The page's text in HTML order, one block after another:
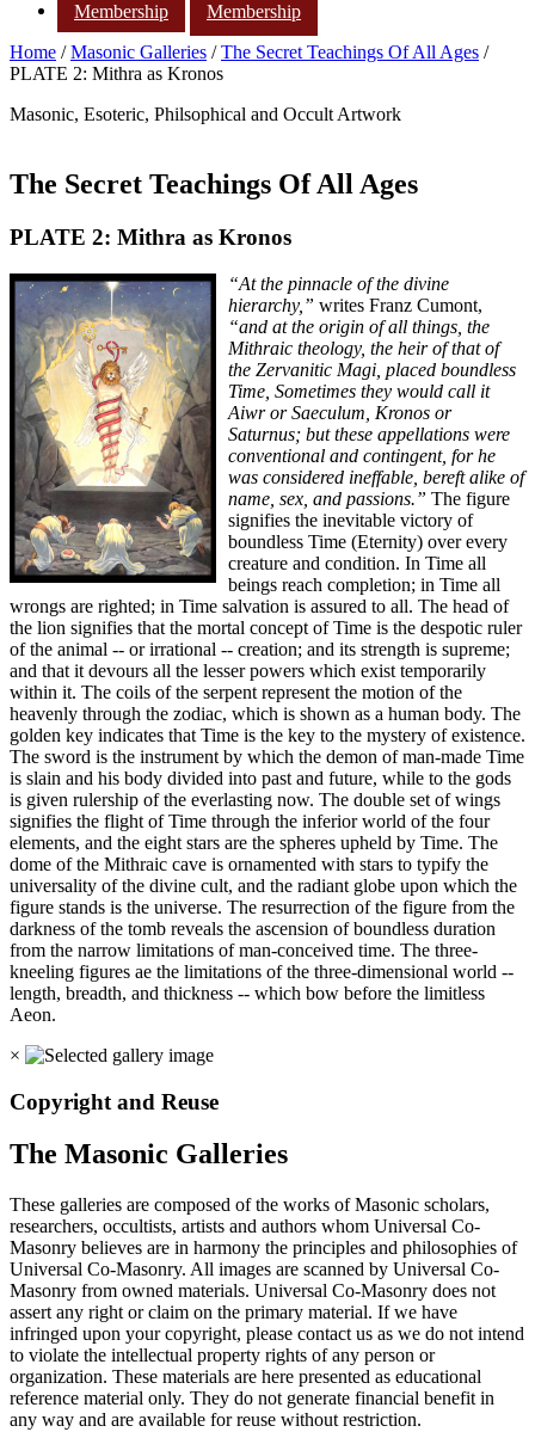
Membership
Membership
Home /Masonic Galleries /The Secret Teachings Of All Ages /
PLATE 2: Mithra as Kronos
Masonic, Esoteric, Philsophical and Occult Artwork
The Secret Teachings Of All Ages
PLATE 2: Mithra as Kronos
“At the pinnacle of the divine
hierarchy,” writes Franz Cumont,
“and at the origin of all things, the
Mithraic theology, the heir of that of
the Zervanitic Magi, placed boundless
Time, Sometimes they would call it
Aiwr or Saeculum, Kronos or
Saturnus; but these appellations were
conventional and contingent, for he
was considered ineffable, bereft alike of
name, sex, and passions.” The figure
signifies the inevitable victory of
boundless Time (Eternity) over every
creature and condition. In Time all
beings reach completion; in Time all
wrongs are righted; in Time salvation is assured to all. The head of
the lion signifies that the mortal concept of Time is the despotic ruler
of the animal -- or irrational -- creation; and its strength is supreme;
and that it devours all the lesser powers which exist temporarily
within it. The coils of the serpent represent the motion of the
heavenly through the zodiac, which is shown as a human body. The
golden key indicates that Time is the key to the mystery of existence.
The sword is the instrument by which the demon of man-made Time
is slain and his body divided into past and future, while to the gods
is given rulership of the everlasting now. The double set of wings
signifies the flight of Time through the inferior world of the four
elements, and the eight stars are the spheres upheld by Time. The
dome of the Mithraic cave is ornamented with stars to typify the
universality of the divine cult, and the radiant globe upon which the
figure stands is the universe. The resurrection of the figure from the
darkness of the tomb reveals the ascension of boundless duration
from the narrow limitations of man-conceived time. The three-
kneeling figures ae the limitations of the three-dimensional world --
length, breadth, and thickness -- which bow before the limitless
Aeon.
×
Copyright and Reuse
The Masonic Galleries
These galleries are composed of the works of Masonic scholars,
researchers, occultists, artists and authors whom Universal Co-
Masonry believes are in harmony the principles and philosophies of
Universal Co-Masonry. All images are scanned by Universal Co-
Masonry from owned materials. Universal Co-Masonry does not
assert any right or claim on the primary material. If we have
infringed upon your copyright, please contact us as we do not intend
to violate the intellectual property rights of any person or
organization. These materials are here presented as educational
reference material only. They do not generate financial benefit in
any way and are available for reuse without restriction.